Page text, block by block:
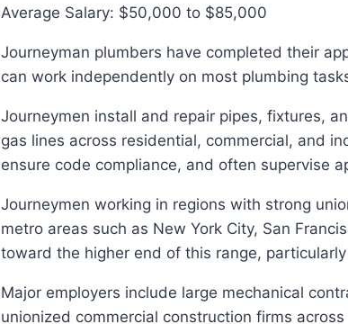
Average Salary: $50,000 to $85,000
Journeyman plumbers have completed their
can work independently on most plumbing
Journeymen install and repair pipes, fixtures,
gas lines across residential, commercial, and
ensure code compliance, and often supervise
Journeymen working in regions with strong
metro areas such as New York City, San
toward the higher end of this range,
Major employers include large mechanical
unionized commercial construction firms